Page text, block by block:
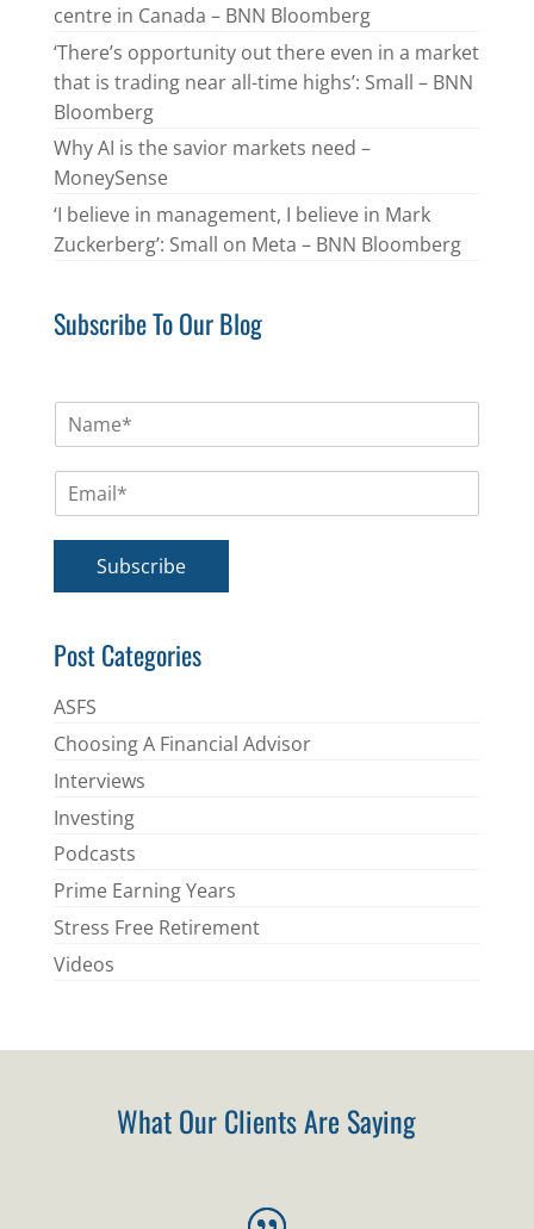
centre in Canada – BNN Bloomberg
‘There’s opportunity out there even in a market
that is trading near all-time highs’: Small – BNN
Bloomberg
Why AI is the savior markets need –
MoneySense
‘I believe in management, I believe in Mark
Zuckerberg’: Small on Meta – BNN Bloomberg
Subscribe To Our Blog
m
*
Subscribe
Post Categories
ASFS
Choosing A Financial Advisor
Interviews
Investing
Podcasts
Prime Earning Years
Stress Free Retirement
Videos
What Our Clients Are Saying